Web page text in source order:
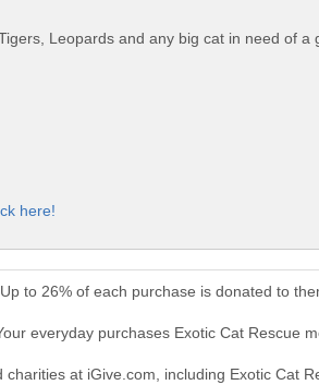
Leopards and any big cat in need of
here!
to 26% of each purchase is donated to
everyday purchases Exotic Cat Rescue
at iGive.com, including Exotic Cat